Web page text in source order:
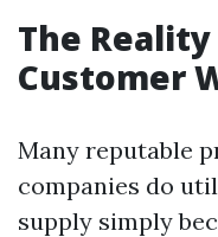
The
Customer
Many reputable
companies do
supply simply